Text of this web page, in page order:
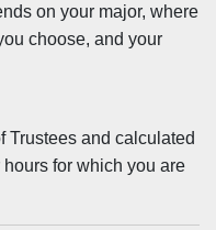
on your major, where
choose, and your
Trustees and calculated
for which you are